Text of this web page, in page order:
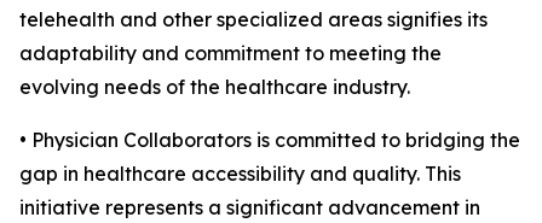
telehealth and other specialized areas signifies its
adaptability and commitment to meeting the
evolving needs of the healthcare industry.
• Physician Collaborators is committed to bridging the
gap in healthcare accessibility and quality. This
initiative represents a significant advancement in